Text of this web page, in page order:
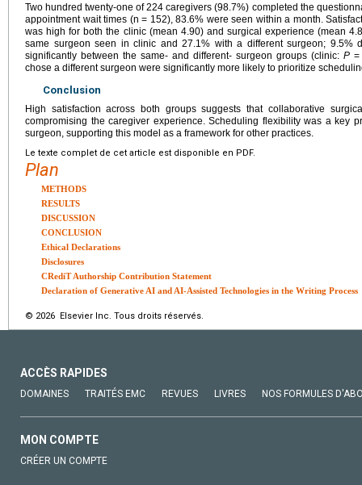
Two hundred twenty-one of 224 caregivers (98.7%) completed the
appointment wait times (n = 152), 83.6% were seen within a month.
was high for both the clinic (mean 4.90) and surgical experience (mean
same surgeon seen in clinic and 27.1% with a different surgeon; 9.5%
significantly between the same- and different- surgeon groups (clinic: P =
chose a different surgeon were significantly more likely to prioritize
Conclusion
High satisfaction across both groups suggests that collaborative
compromising the caregiver experience. Scheduling flexibility was a key
surgeon, supporting this model as a framework for other practices.
Le texte complet de cet article est disponible en PDF.
Plan
METHODS
RESULTS
DISCUSSION
CONCLUSION
Ethical Declarations
Disclosures
CRediT Authorship Contribution Statement
Declaration of Generative AI and AI-Assisted Technologies in the Writing Process
© 2026 Elsevier Inc. Tous droits réservés.
ACCÈS RAPIDES
DOMAINES TRAITÉS EMC REVUES LIVRES NOS FORMULES
MON COMPTE
CRÉER UN COMPTE